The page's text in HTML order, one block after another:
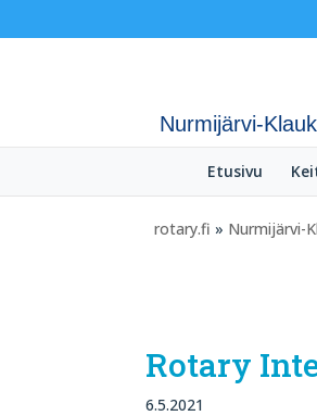
Nurmijärvi-
Etusivu
rotary.fi » Nurmijärvi-
Rotary
6.5.2021